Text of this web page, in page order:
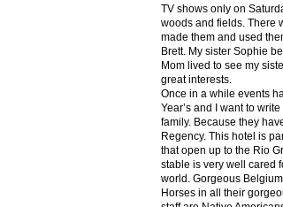
TV shows only on
woods and fields. There
made them and used
Brett. My sister Sophie
Mom lived to see my
great interests.
Once in a while events
Year’s and I want to
family. Because they
Regency. This hotel is
that open up to the Rio
stable is very well cared
world. Gorgeous
Horses in all their